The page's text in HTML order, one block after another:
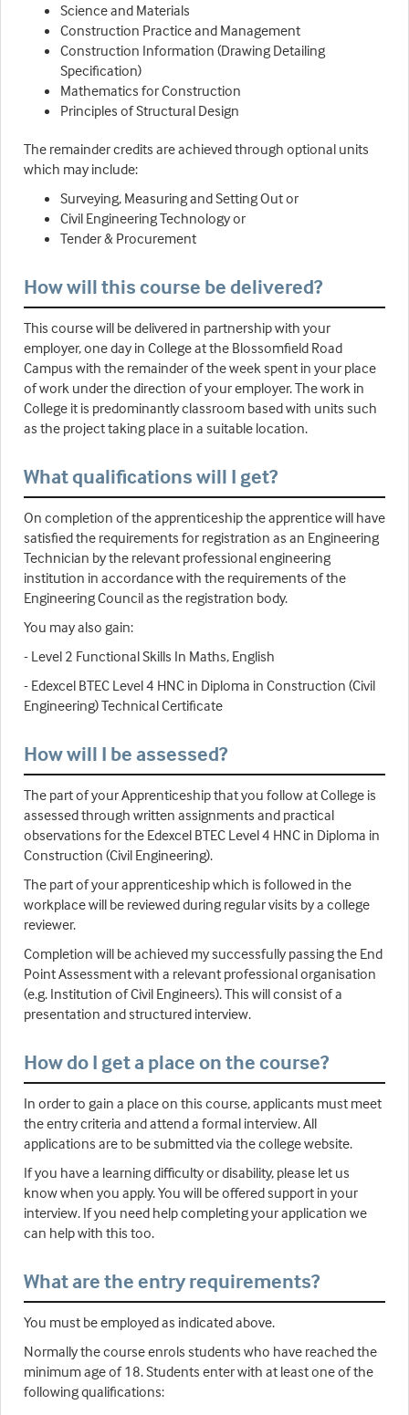
Science and Materials
Construction Practice and Management
Construction Information (Drawing Detailing
Specification)
Mathematics for Construction
Principles of Structural Design
The remainder credits are achieved through optional units
which may include:
Surveying, Measuring and Setting Out or
Civil Engineering Technology or
Tender & Procurement
How will this course be delivered?
This course will be delivered in partnership with your
employer, one day in College at the Blossomfield Road
Campus with the remainder of the week spent in your place
of work under the direction of your employer. The work in
College it is predominantly classroom based with units such
as the project taking place in a suitable location.
What qualifications will I get?
On completion of the apprenticeship the apprentice will have
satisfied the requirements for registration as an Engineering
Technician by the relevant professional engineering
institution in accordance with the requirements of the
Engineering Council as the registration body.
You may also gain:
- Level 2 Functional Skills In Maths, English
- Edexcel BTEC Level 4 HNC in Diploma in Construction (Civil
Engineering) Technical Certificate
How will I be assessed?
The part of your Apprenticeship that you follow at College is
assessed through written assignments and practical
observations for the Edexcel BTEC Level 4 HNC in Diploma in
Construction (Civil Engineering).
The part of your apprenticeship which is followed in the
workplace will be reviewed during regular visits by a college
reviewer.
Completion will be achieved my successfully passing the End
Point Assessment with a relevant professional organisation
(e.g. Institution of Civil Engineers). This will consist of a
presentation and structured interview.
How do I get a place on the course?
In order to gain a place on this course, applicants must meet
the entry criteria and attend a formal interview. All
applications are to be submitted via the college website.
If you have a learning difficulty or disability, please let us
know when you apply. You will be offered support in your
interview. If you need help completing your application we
can help with this too.
What are the entry requirements?
You must be employed as indicated above.
Normally the course enrols students who have reached the
minimum age of 18. Students enter with at least one of the
following qualifications: